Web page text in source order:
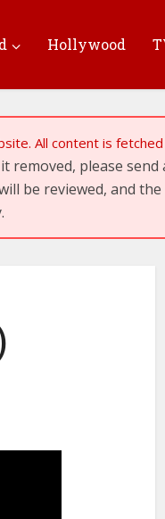
Hollywood
All content is
removed, please send
be reviewed, and